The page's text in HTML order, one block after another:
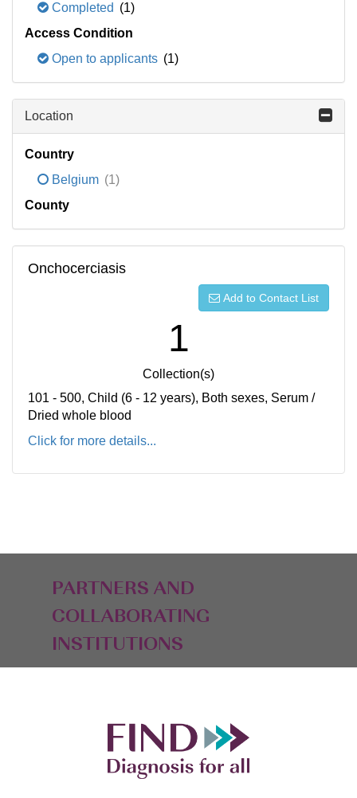
Completed (1)
Access Condition
Open to applicants (1)
Location
Country
Belgium (1)
County
Onchocerciasis
Add to Contact List
1
Collection(s)
101 - 500, Child (6 - 12 years), Both sexes, Serum /
Dried whole blood
Click for more details...
PARTNERS AND
COLLABORATING
INSTITUTIONS